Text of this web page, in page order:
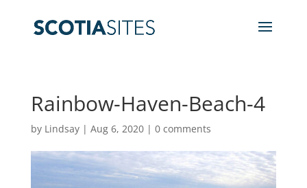
Rainbow-Haven-Beach-4
by Lindsay| Aug 6, 2020| 0 comments